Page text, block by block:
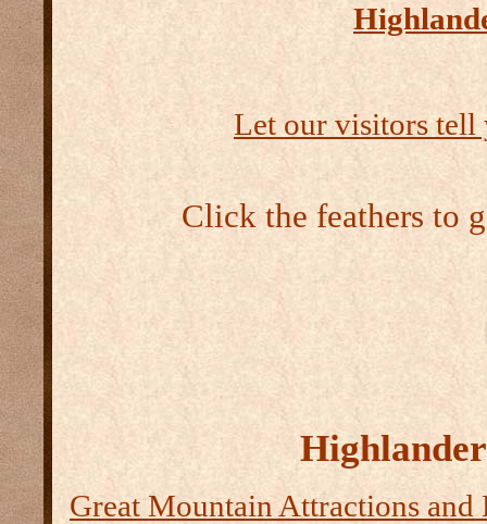
Let our visitors tell
Click the feathers to
Great Mountain Attractions and